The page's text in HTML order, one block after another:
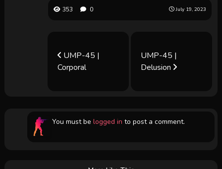
353 0 July 19, 2023
UMP-45 |
Corporal
UMP-45 |
Delusion
You must be logged in to post a comment.